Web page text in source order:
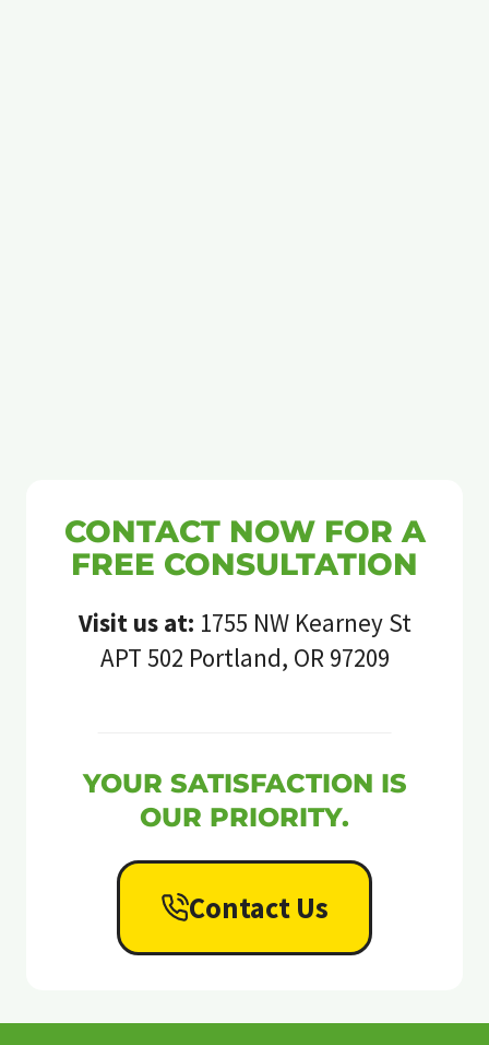
CONTACT NOW FOR A
FREE CONSULTATION
Visit us at: 1755 NW Kearney St
APT 502 Portland, OR 97209
YOUR SATISFACTION IS
OUR PRIORITY.
Contact Us